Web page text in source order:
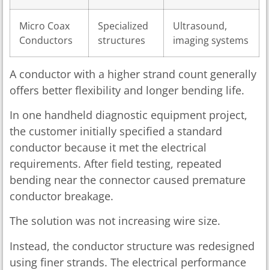
Micro Coax
Conductors
Specialized
structures
Ultrasound,
imaging systems
A conductor with a higher strand count generally
offers better flexibility and longer bending life.
In one handheld diagnostic equipment project,
the customer initially specified a standard
conductor because it met the electrical
requirements. After field testing, repeated
bending near the connector caused premature
conductor breakage.
The solution was not increasing wire size.
Instead, the conductor structure was redesigned
using finer strands. The electrical performance